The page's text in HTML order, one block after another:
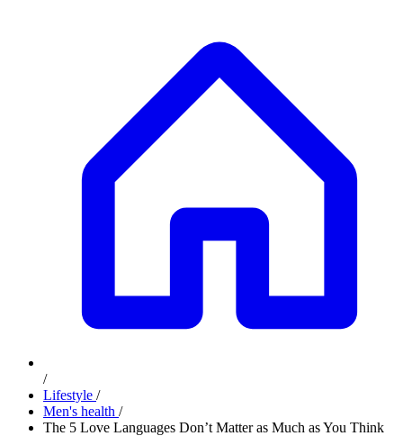
/
Lifestyle /
Men's health /
The 5 Love Languages Don’t Matter as Much as You Think